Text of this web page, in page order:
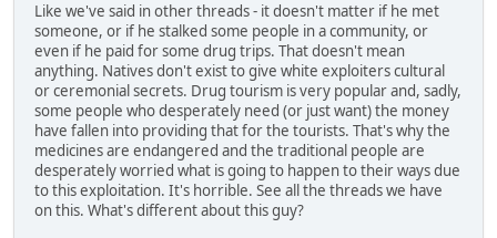
Like we've said in other threads - it doesn't matter if he met
someone, or if he stalked some people in a community, or
even if he paid for some drug trips. That doesn't mean
anything. Natives don't exist to give white exploiters cultural
or ceremonial secrets. Drug tourism is very popular and, sadly,
some people who desperately need (or just want) the money
have fallen into providing that for the tourists. That's why the
medicines are endangered and the traditional people are
desperately worried what is going to happen to their ways due
to this exploitation. It's horrible. See all the threads we have
on this. What's different about this guy?